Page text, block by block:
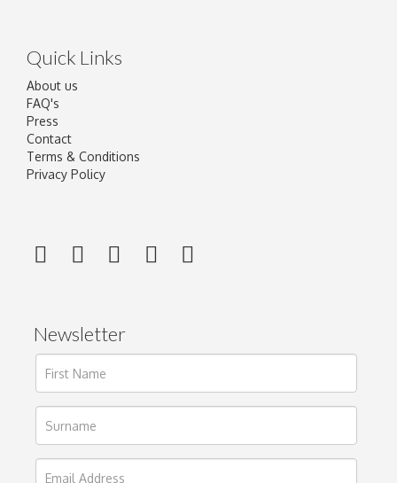
Quick Links
About us
FAQ's
Press
Contact
Terms & Conditions
Privacy Policy
Newsletter